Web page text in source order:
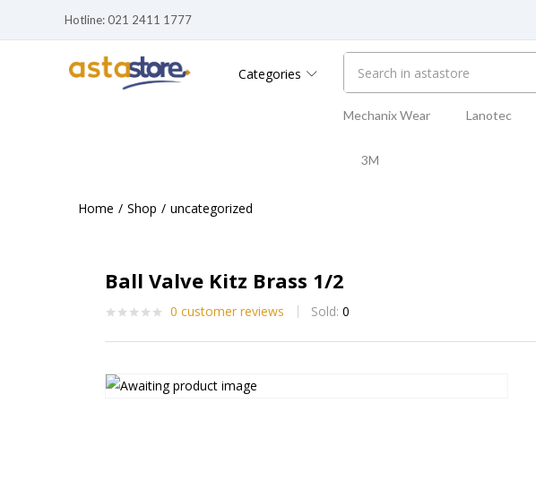
Hotline: 021 2411 1777
Categories
Mechanix Wear Lanotec
3M
Home Shop uncategorized
Ball Valve Kitz Brass 1/2
0 customer reviews Sold: 0